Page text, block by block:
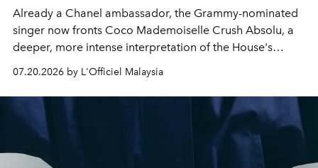
Already a Chanel ambassador, the Grammy-nominated
singer now fronts Coco Mademoiselle Crush Absolu, a
deeper, more intense interpretation of the House's
07.20.2026 by L'Officiel Malaysia